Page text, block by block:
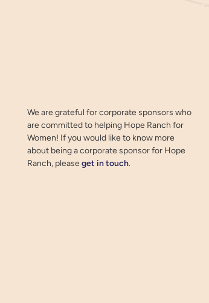
We are grateful for corporate sponsors who
are committed to helping Hope Ranch for
Women! If you would like to know more
about being a corporate sponsor for Hope
Ranch, please get in touch.